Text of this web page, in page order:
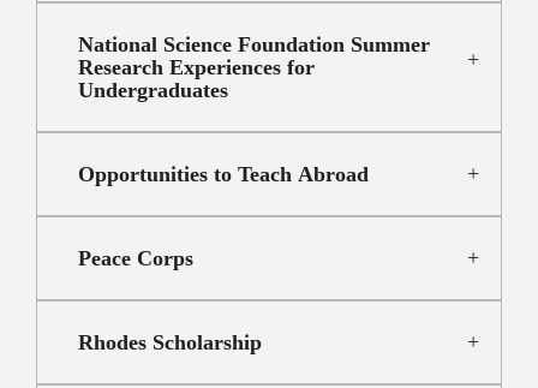
National Science Foundation Summer
Research Experiences for
Undergraduates
Opportunities to Teach Abroad
Peace Corps
Rhodes Scholarship